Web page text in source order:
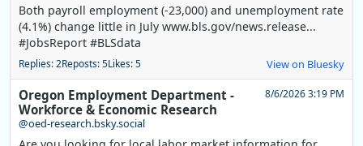
Both payroll employment (-23,000) and unemployment rate
(4.1%) change little in July www.bls.gov/news.release...
#JobsReport #BLSdata
Replies: 2Reposts: 5Likes: 5 View on Bluesky
Oregon Employment Department -
Workforce & Economic Research
@oed-research.bsky.social
8/6/2026 3:19 PM